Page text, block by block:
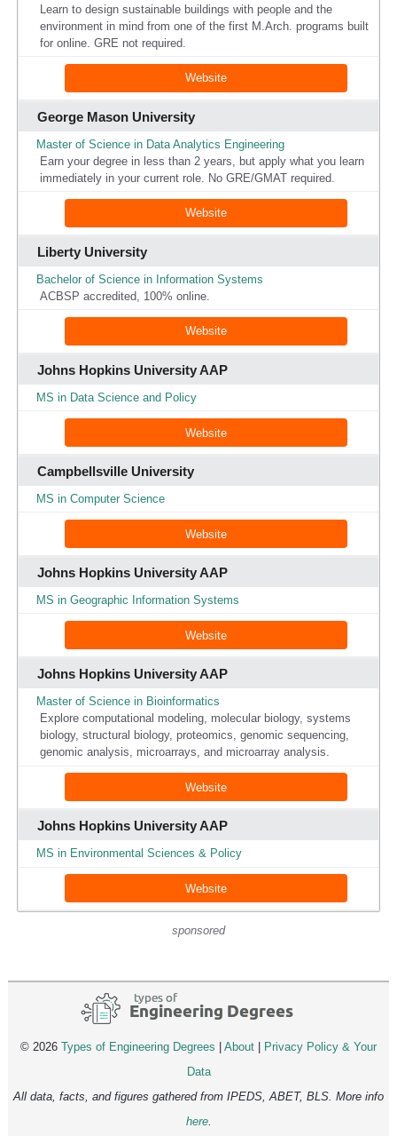
Learn to design sustainable buildings with people and the
environment in mind from one of the first M.Arch. programs built
for online. GRE not required.
Website
George Mason University
Master of Science in Data Analytics Engineering
Earn your degree in less than 2 years, but apply what you learn
immediately in your current role. No GRE/GMAT required.
Website
Liberty University
Bachelor of Science in Information Systems
ACBSP accredited, 100% online.
Website
Johns Hopkins University AAP
MS in Data Science and Policy
Website
Campbellsville University
MS in Computer Science
Website
Johns Hopkins University AAP
MS in Geographic Information Systems
Website
Johns Hopkins University AAP
Master of Science in Bioinformatics
Explore computational modeling, molecular biology, systems
biology, structural biology, proteomics, genomic sequencing,
genomic analysis, microarrays, and microarray analysis.
Website
Johns Hopkins University AAP
MS in Environmental Sciences & Policy
Website
sponsored
© 2026 Types of Engineering Degrees About
Privacy Policy & Your
Data
All data, facts, and figures gathered from IPEDS, ABET, BLS. More info
here.